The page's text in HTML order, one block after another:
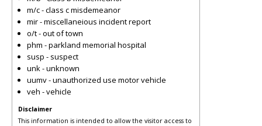
m/c - class c misdemeanor
mir - miscellaneious incident report
o/t - out of town
phm - parkland memorial hospital
susp - suspect
unk - unknown
uumv - unauthorized use motor vehicle
veh - vehicle
Disclaimer
This information is intended to allow the visitor access to